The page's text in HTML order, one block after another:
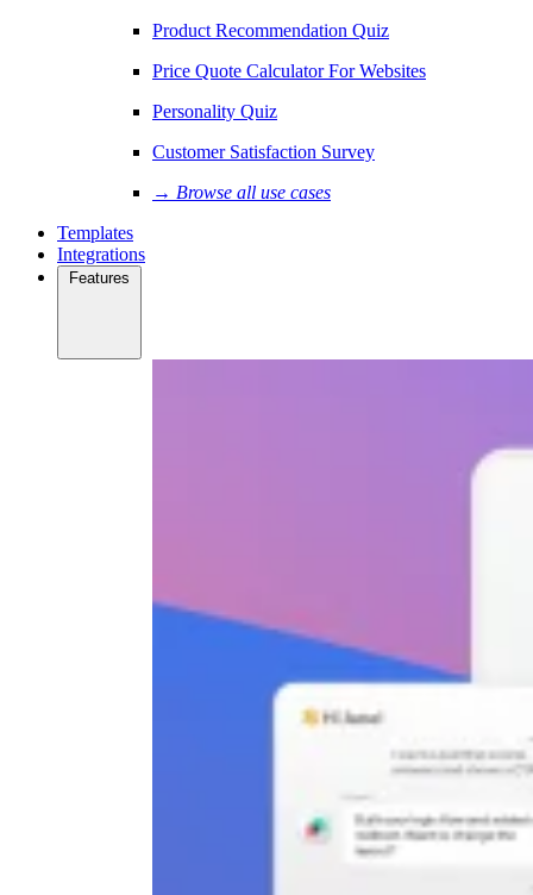
Product Recommendation Quiz
Price Quote Calculator For Websites
Personality Quiz
Customer Satisfaction Survey
→ Browse all use cases
Templates
Integrations
Features